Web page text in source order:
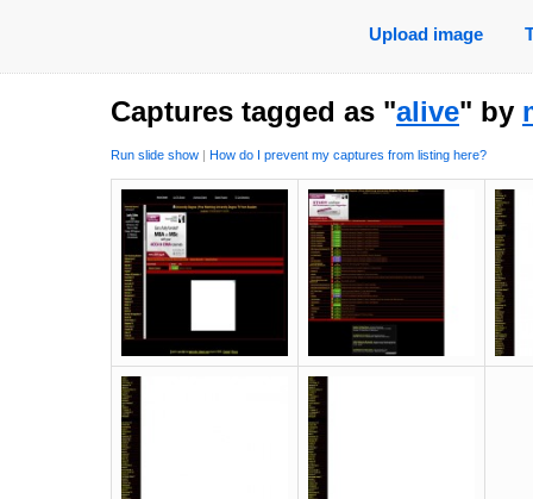
Upload image
Captures tagged as "alive" by
Run slide show | How do I prevent my captures from listing here?